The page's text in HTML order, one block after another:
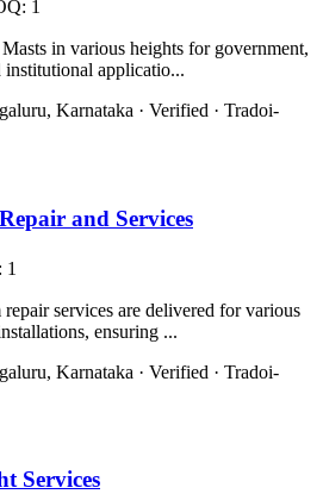
1
in various heights for government,
applicatio...
Karnataka · Verified · Tradoi-
and Services
1
services are delivered for various
ensuring ...
Karnataka · Verified · Tradoi-
Services